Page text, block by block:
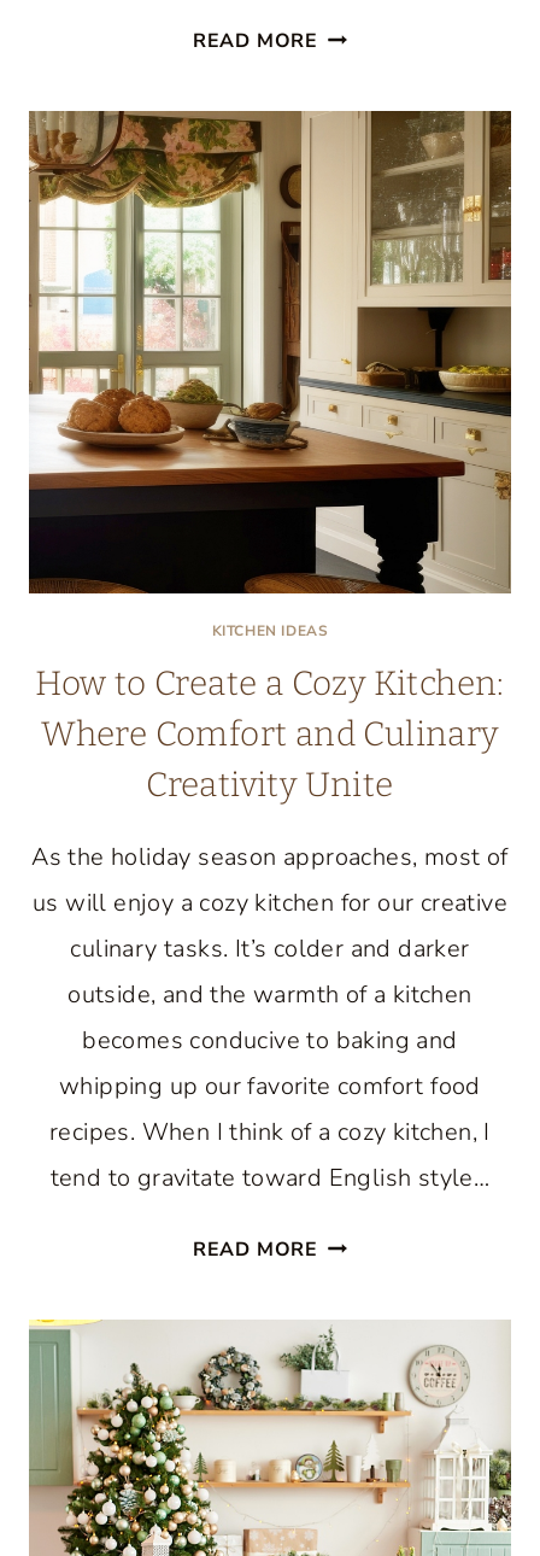
READ MORE STUNNING
BEACH
STYLE
KITCHEN
WITH
PATTERNED
BLUE
WALLPAPER
KITCHEN IDEAS
How to Create a Cozy Kitchen:
Where Comfort and Culinary
Creativity Unite
As the holiday season approaches, most of
us will enjoy a cozy kitchen for our creative
culinary tasks. It’s colder and darker
outside, and the warmth of a kitchen
becomes conducive to baking and
whipping up our favorite comfort food
recipes. When I think of a cozy kitchen, I
tend to gravitate toward English style…
READ MORE HOW
CREATE
A
KITCHEN:
WHERE
COMFORT
AND